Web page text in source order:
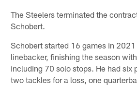
The Steelers terminated the
Schobert.
Schobert started 16 games in 2021
linebacker, finishing the season
including 70 solo stops. He had six
two tackles for a loss, one